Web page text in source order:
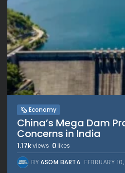
Economy
China’s Mega Dam
Concerns in India
1.17kviews 0 likes
BYASOM BARTA FEBRUARY